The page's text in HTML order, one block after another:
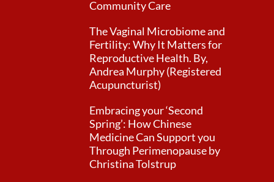
Community Care
The Vaginal Microbiome and
Fertility: Why It Matters for
Reproductive Health. By,
Andrea Murphy (Registered
Acupuncturist)
Embracing your ‘Second
Spring’: How Chinese
Medicine Can Support you
Through Perimenopause by
Christina Tolstrup